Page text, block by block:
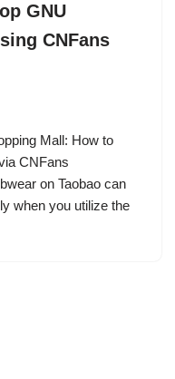
GNU
CNFans
Mall: How to
CNFans
on Taobao can
when you utilize the